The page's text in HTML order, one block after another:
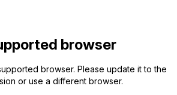
browser
browser. Please update it to the
or use a different browser.